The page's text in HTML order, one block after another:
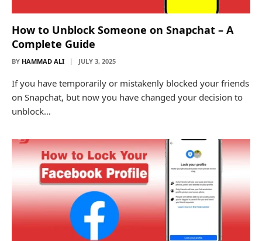
How to Unblock Someone on Snapchat – A
Complete Guide
BY HAMMAD ALI JULY 3, 2025
If you have temporarily or mistakenly blocked your friends
on Snapchat, but now you have changed your decision to
unblock…